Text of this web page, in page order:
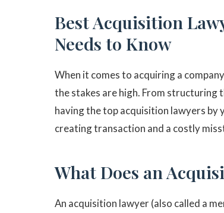
Best Acquisition
Needs to Know
When it comes to acquiring a
the stakes are high. From structuring
having the top acquisition lawyers by
creating transaction and a costly
What Does an
An acquisition lawyer (also called a